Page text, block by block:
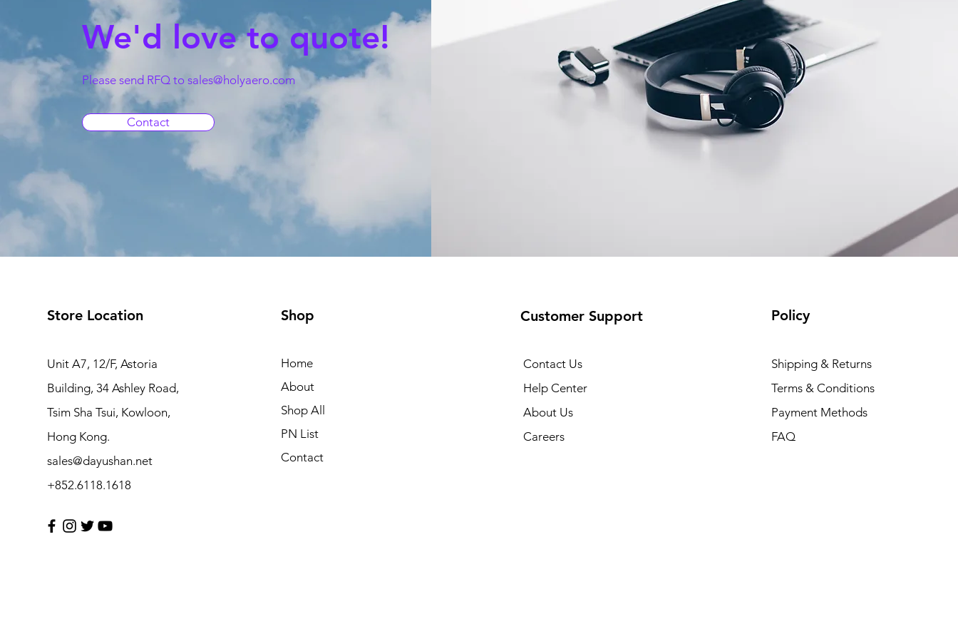
We'd love to quote!
Please send RFQ to sales@holyaero.com
Contact
Store Location
Unit A7, 12/F, Astoria
Building, 34 Ashley Road,
Tsim Sha Tsui, Kowloon,
Hong Kong.
sales@dayushan.net
+852.6118.1618
Shop
Home
About
Shop All
PN List
Contact
Customer Support
Contact Us
Help Center
About Us
Careers
Policy
Shipping & Returns
Terms & Conditions
Payment Methods
FAQ